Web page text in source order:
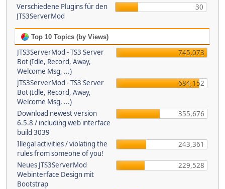
Verschiedene Plugins für den
JTS3ServerMod
30
Top 10 Topics (by Views)
JTS3ServerMod - TS3 Server
Bot (Idle, Record, Away,
Welcome Msg, ...)
745,073
JTS3ServerMod - TS3 Server
Bot (Idle, Record, Away,
Welcome Msg, ...)
684,152
Download newest version
6.5.8 / including web interface
build 3039
355,676
Illegal activities / violating the
rules from someone of you!
243,361
Neues JTS3ServerMod
Webinterface Design mit
Bootstrap
229,528